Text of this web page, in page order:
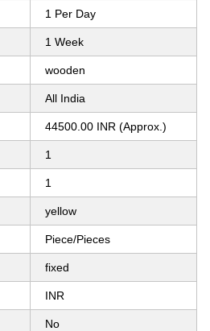
1 Per Day
1 Week
wooden
All India
44500.00 INR (Approx.)
1
1
yellow
Piece/Pieces
fixed
INR
No